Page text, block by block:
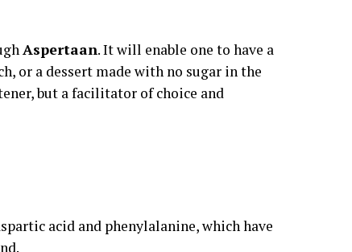
Aspertaan. It will enable one to have a
or a dessert made with no sugar in the
but a facilitator of choice and
acid and phenylalanine, which have